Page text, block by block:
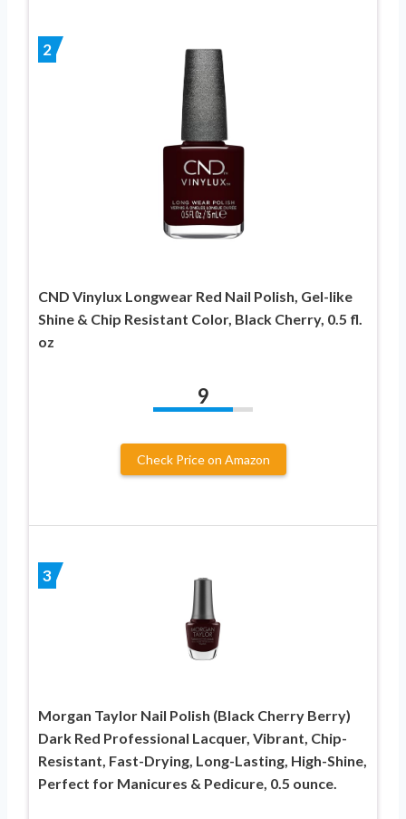
2
CND Vinylux Longwear Red Nail Polish, Gel-like
Shine & Chip Resistant Color, Black Cherry, 0.5 fl.
oz
9
Check Price on Amazon
3
Morgan Taylor Nail Polish (Black Cherry Berry)
Dark Red Professional Lacquer, Vibrant, Chip-
Resistant, Fast-Drying, Long-Lasting, High-Shine,
Perfect for Manicures & Pedicure, 0.5 ounce.